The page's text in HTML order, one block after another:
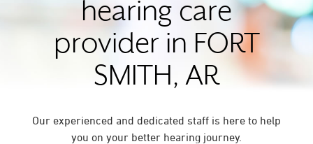
hearing care
provider in FORT
SMITH, AR
Our experienced and dedicated staff is here to help
you on your better hearing journey.